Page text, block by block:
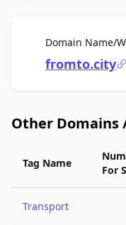
Domain Name/
fromto.city
Other Domains
Tag Name
For
Transport